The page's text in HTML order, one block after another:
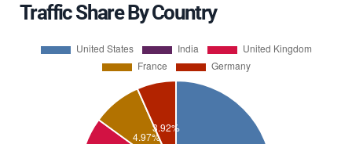
Traffic Share By Country